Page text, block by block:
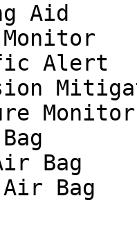
Aid
Alert
Monitor
Bag